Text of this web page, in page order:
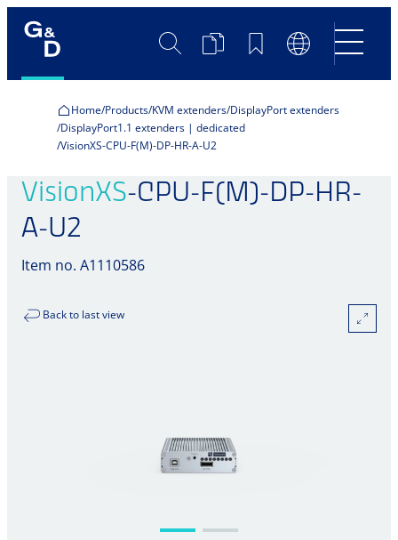
SearchProductBookmarksLanguage
Switch
Home Products KVM extenders DisplayPort extenders
DisplayPort1.1 extenders | dedicated
VisionXS-CPU-F(M)-DP-HR-A-U2
VisionXS-CPU-F(M)-DP-HR-
A-U2
Item no. A1110586
Back to last view